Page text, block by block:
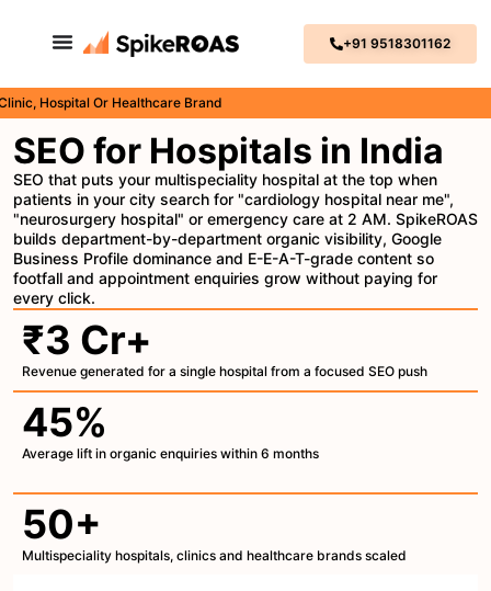
+91 9518301162
Or Healthcare Brand
SEO for Hospitals in India
SEO that puts your multispeciality hospital at the top when
patients in your city search for "cardiology hospital near me",
"neurosurgery hospital" or emergency care at 2 AM. SpikeROAS
builds department-by-department organic visibility, Google
Business Profile dominance and E-E-A-T-grade content so
footfall and appointment enquiries grow without paying for
every click.
₹3 Cr+
Revenue generated for a single hospital from a focused SEO push
45%
Average lift in organic enquiries within 6 months
50+
Multispeciality hospitals, clinics and healthcare brands scaled